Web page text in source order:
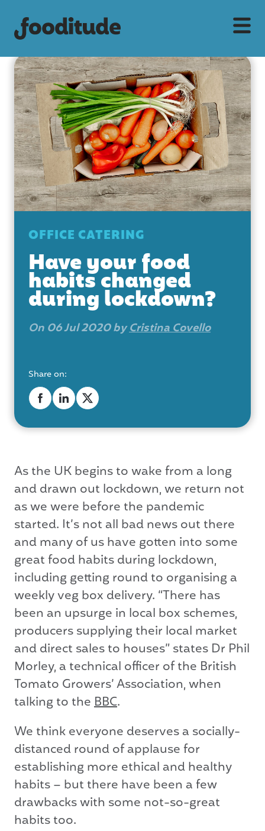
OFFICE CATERING
Have your food
habits changed
during lockdown?
On 06 Jul 2020 byCristina Covello
Share on:
As the UK begins to wake from a long
and drawn out lockdown, we return not
as we were before the pandemic
started. It’s not all bad news out there
and many of us have gotten into some
great food habits during lockdown,
including getting round to organising a
weekly veg box delivery. “There has
been an upsurge in local box schemes,
producers supplying their local market
and direct sales to houses” states Dr Phil
Morley, a technical officer of the British
Tomato Growers’ Association, when
talking to theBBC.
We think everyone deserves a socially-
distanced round of applause for
establishing more ethical and healthy
habits – but there have been a few
drawbacks with some not-so-great
habits too.